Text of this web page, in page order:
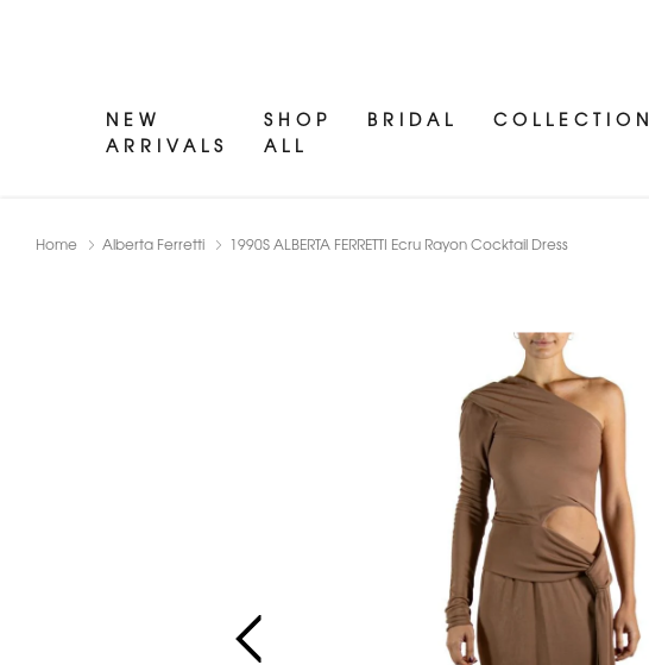
NEW
ARRIVALS
SHOP
ALL
BRIDAL COLLECTION
Home Alberta Ferretti 1990S ALBERTA FERRETTI Ecru Rayon Cocktail Dress